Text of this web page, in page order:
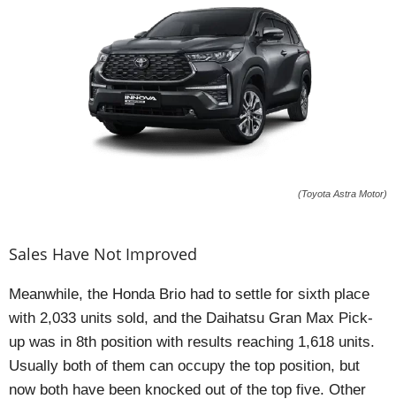
(Toyota Astra Motor)
Sales Have Not Improved
Meanwhile, the Honda Brio had to settle for sixth place
with 2,033 units sold, and the Daihatsu Gran Max Pick-
up was in 8th position with results reaching 1,618 units.
Usually both of them can occupy the top position, but
now both have been knocked out of the top five. Other